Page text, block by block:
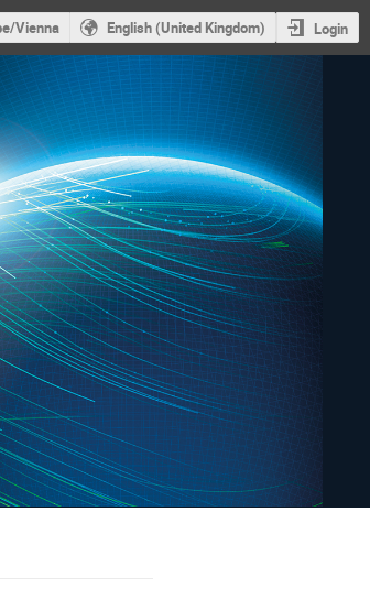
Vienna English (United Kingdom) Login